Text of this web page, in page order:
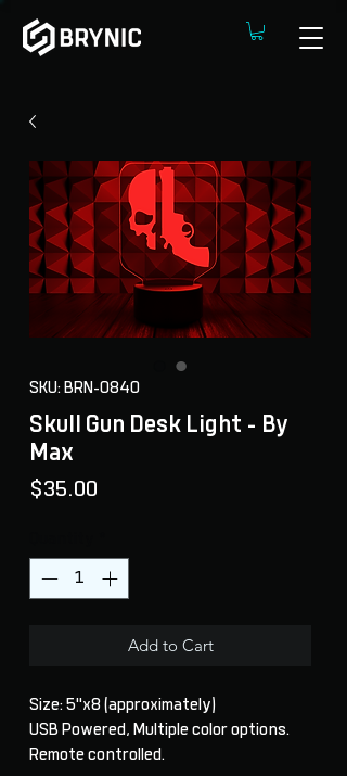
SKU: BRN-0840
Skull Gun Desk Light - By
Max
$35.00
Add to Cart
Size: 5"x8 (approximately)
USB Powered, Multiple color options.
Remote controlled.